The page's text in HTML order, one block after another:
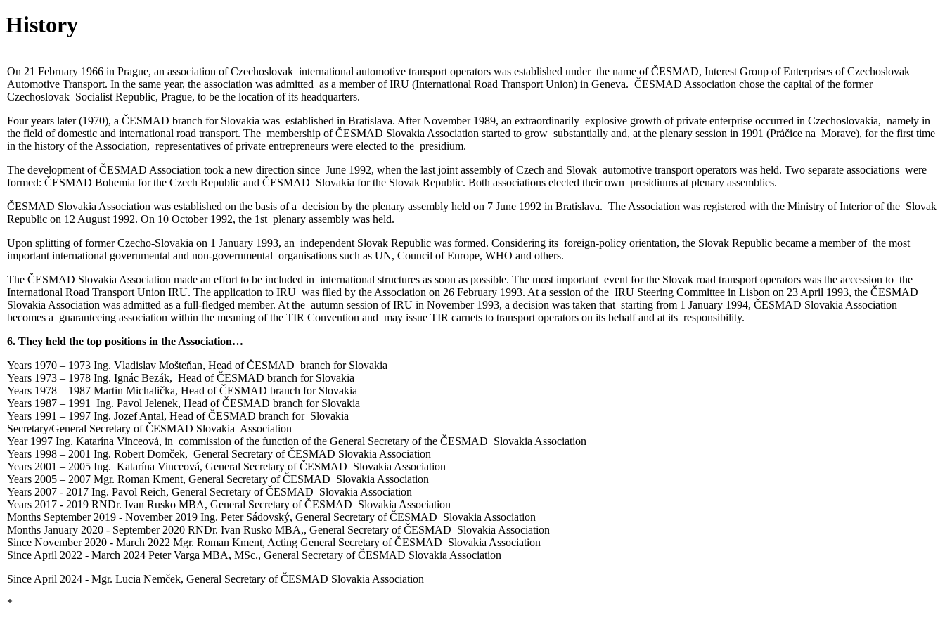
History
On 21 February 1966 in Prague, an association of Czechoslovak international automotive transport operators was established under the name of ČESMAD, Interest Group of Enterprises of Czechoslovak
Automotive Transport. In the same year, the association was admitted as a member of IRU (International Road Transport Union) in Geneva. ČESMAD Association chose the capital of the former
Czechoslovak Socialist Republic, Prague, to be the location of its headquarters.
Four years later (1970), a ČESMAD branch for Slovakia was established in Bratislava. After November 1989, an extraordinarily explosive growth of private enterprise occurred in Czechoslovakia, namely in
the field of domestic and international road transport. The membership of ČESMAD Slovakia Association started to grow substantially and, at the plenary session in 1991 (Práčice na Morave), for the first time
in the history of the Association, representatives of private entrepreneurs were elected to the presidium.
The development of ČESMAD Association took a new direction since June 1992, when the last joint assembly of Czech and Slovak automotive transport operators was held. Two separate associations were
formed: ČESMAD Bohemia for the Czech Republic and ČESMAD Slovakia for the Slovak Republic. Both associations elected their own presidiums at plenary assemblies.
ČESMAD Slovakia Association was established on the basis of a decision by the plenary assembly held on 7 June 1992 in Bratislava. The Association was registered with the Ministry of Interior of the Slovak
Republic on 12 August 1992. On 10 October 1992, the 1st plenary assembly was held.
Upon splitting of former Czecho-Slovakia on 1 January 1993, an independent Slovak Republic was formed. Considering its foreign-policy orientation, the Slovak Republic became a member of the most
important international governmental and non-governmental organisations such as UN, Council of Europe, WHO and others.
The ČESMAD Slovakia Association made an effort to be included in international structures as soon as possible. The most important event for the Slovak road transport operators was the accession to the
International Road Transport Union IRU. The application to IRU was filed by the Association on 26 February 1993. At a session of the IRU Steering Committee in Lisbon on 23 April 1993, the ČESMAD
Slovakia Association was admitted as a full-fledged member. At the autumn session of IRU in November 1993, a decision was taken that starting from 1 January 1994, ČESMAD Slovakia Association
becomes a guaranteeing association within the meaning of the TIR Convention and may issue TIR carnets to transport operators on its behalf and at its responsibility.
6. They held the top positions in the Association…
Years 1970 – 1973 Ing. Vladislav Mošteňan, Head of ČESMAD branch for Slovakia
Years 1973 – 1978 Ing. Ignác Bezák, Head of ČESMAD branch for Slovakia
Years 1978 – 1987 Martin Michalička, Head of ČESMAD branch for Slovakia
Years 1987 – 1991 Ing. Pavol Jelenek, Head of ČESMAD branch for Slovakia
Years 1991 – 1997 Ing. Jozef Antal, Head of ČESMAD branch for Slovakia
Secretary/General Secretary of ČESMAD Slovakia Association
Year 1997 Ing. Katarína Vinceová, in commission of the function of the General Secretary of the ČESMAD Slovakia Association
Years 1998 – 2001 Ing. Robert Domček, General Secretary of ČESMAD Slovakia Association
Years 2001 – 2005 Ing. Katarína Vinceová, General Secretary of ČESMAD Slovakia Association
Years 2005 – 2007 Mgr. Roman Kment, General Secretary of ČESMAD Slovakia Association
Years 2007 - 2017 Ing. Pavol Reich, General Secretary of ČESMAD Slovakia Association
Years 2017 - 2019 RNDr. Ivan Rusko MBA, General Secretary of ČESMAD Slovakia Association
Months September 2019 - November 2019 Ing. Peter Sádovský, General Secretary of ČESMAD Slovakia Association
Months January 2020 - September 2020 RNDr. Ivan Rusko MBA,, General Secretary of ČESMAD Slovakia Association
Since November 2020 - March 2022 Mgr. Roman Kment, Acting General Secretary of ČESMAD Slovakia Association
Since April 2022 - March 2024 Peter Varga MBA, MSc., General Secretary of ČESMAD Slovakia Association
Since April 2024 - Mgr. Lucia Nemček, General Secretary of ČESMAD Slovakia Association
*